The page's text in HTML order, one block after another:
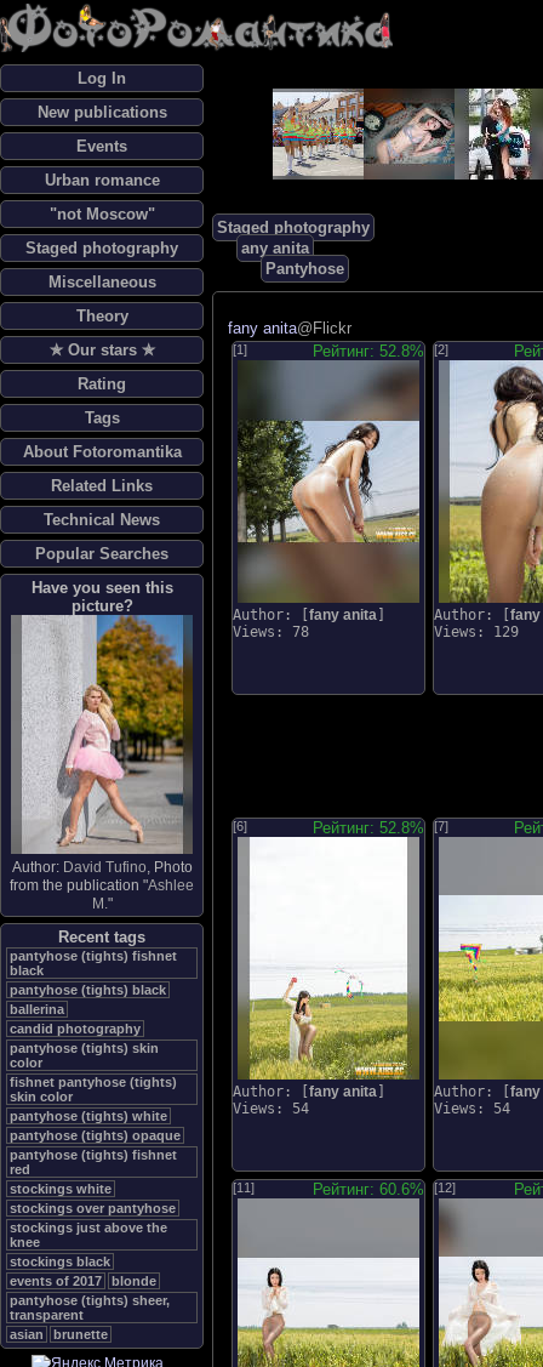
Log In
New publications
Events
Urban romance
"not Moscow"
Staged photography
Miscellaneous
Theory
✯ Our stars ✯
Rating
Tags
About Fotoromantika
Related Links
Technical News
Popular Searches
Have you seen this
picture?
Author: David Tufino, Photo
from the publication "Ashlee
M."
Recent tags
pantyhose (tights) fishnet
black
pantyhose (tights) black
ballerina
candid photography
pantyhose (tights) skin
color
fishnet pantyhose (tights)
skin color
pantyhose (tights) white
pantyhose (tights) opaque
pantyhose (tights) fishnet
red
stockings white
stockings over pantyhose
stockings just above the
knee
stockings black
events of 2017
blonde
pantyhose (tights) sheer,
transparent
asian
brunette
Staged photography
any anita
Pantyhose
fany anita@Flickr
[1] Рейтинг: 52.8%
Author: [ fany anita
Views: 78
[2]
Author: [ fany
Views: 129
[6] Рейтинг: 52.8%
Author: [ fany anita
Views: 54
[7]
Author: [ fany
Views: 54
[11] Рейтинг: 60.6% [12]